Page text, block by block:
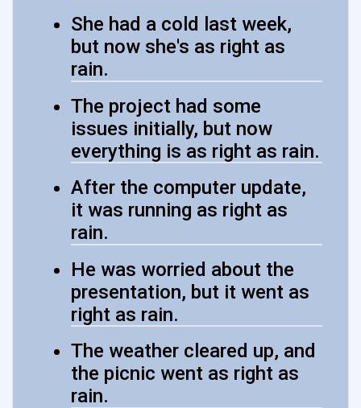
She had a cold last week,
but now she's as right as
rain.
The project had some
issues initially, but now
everything is as right as rain.
After the computer update,
it was running as right as
rain.
He was worried about the
presentation, but it went as
right as rain.
The weather cleared up, and
the picnic went as right as
rain.